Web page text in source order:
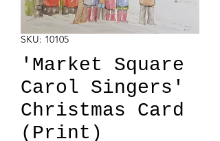
SKU: 10105
'Market Square
Carol Singers'
Christmas Card
(Print)